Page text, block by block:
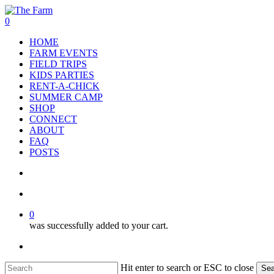
Skip
to
content
search
account
0
HOME
FARM EVENTS
FIELD TRIPS
KIDS PARTIES
RENT-A-CHICK
SUMMER CAMP
SHOP
CONNECT
ABOUT
FAQ
POSTS
0
was successfully added to your cart.
Hit enter to search or ESC to close